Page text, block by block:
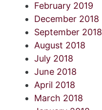
February 2019
December 2018
September 2018
August 2018
July 2018
June 2018
April 2018
March 2018